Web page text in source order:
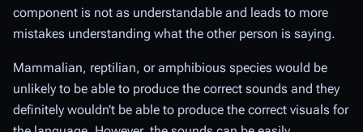
component is not as understandable and leads to more
mistakes understanding what the other person is saying.
Mammalian, reptilian, or amphibious species would be
unlikely to be able to produce the correct sounds and they
definitely wouldn’t be able to produce the correct visuals for